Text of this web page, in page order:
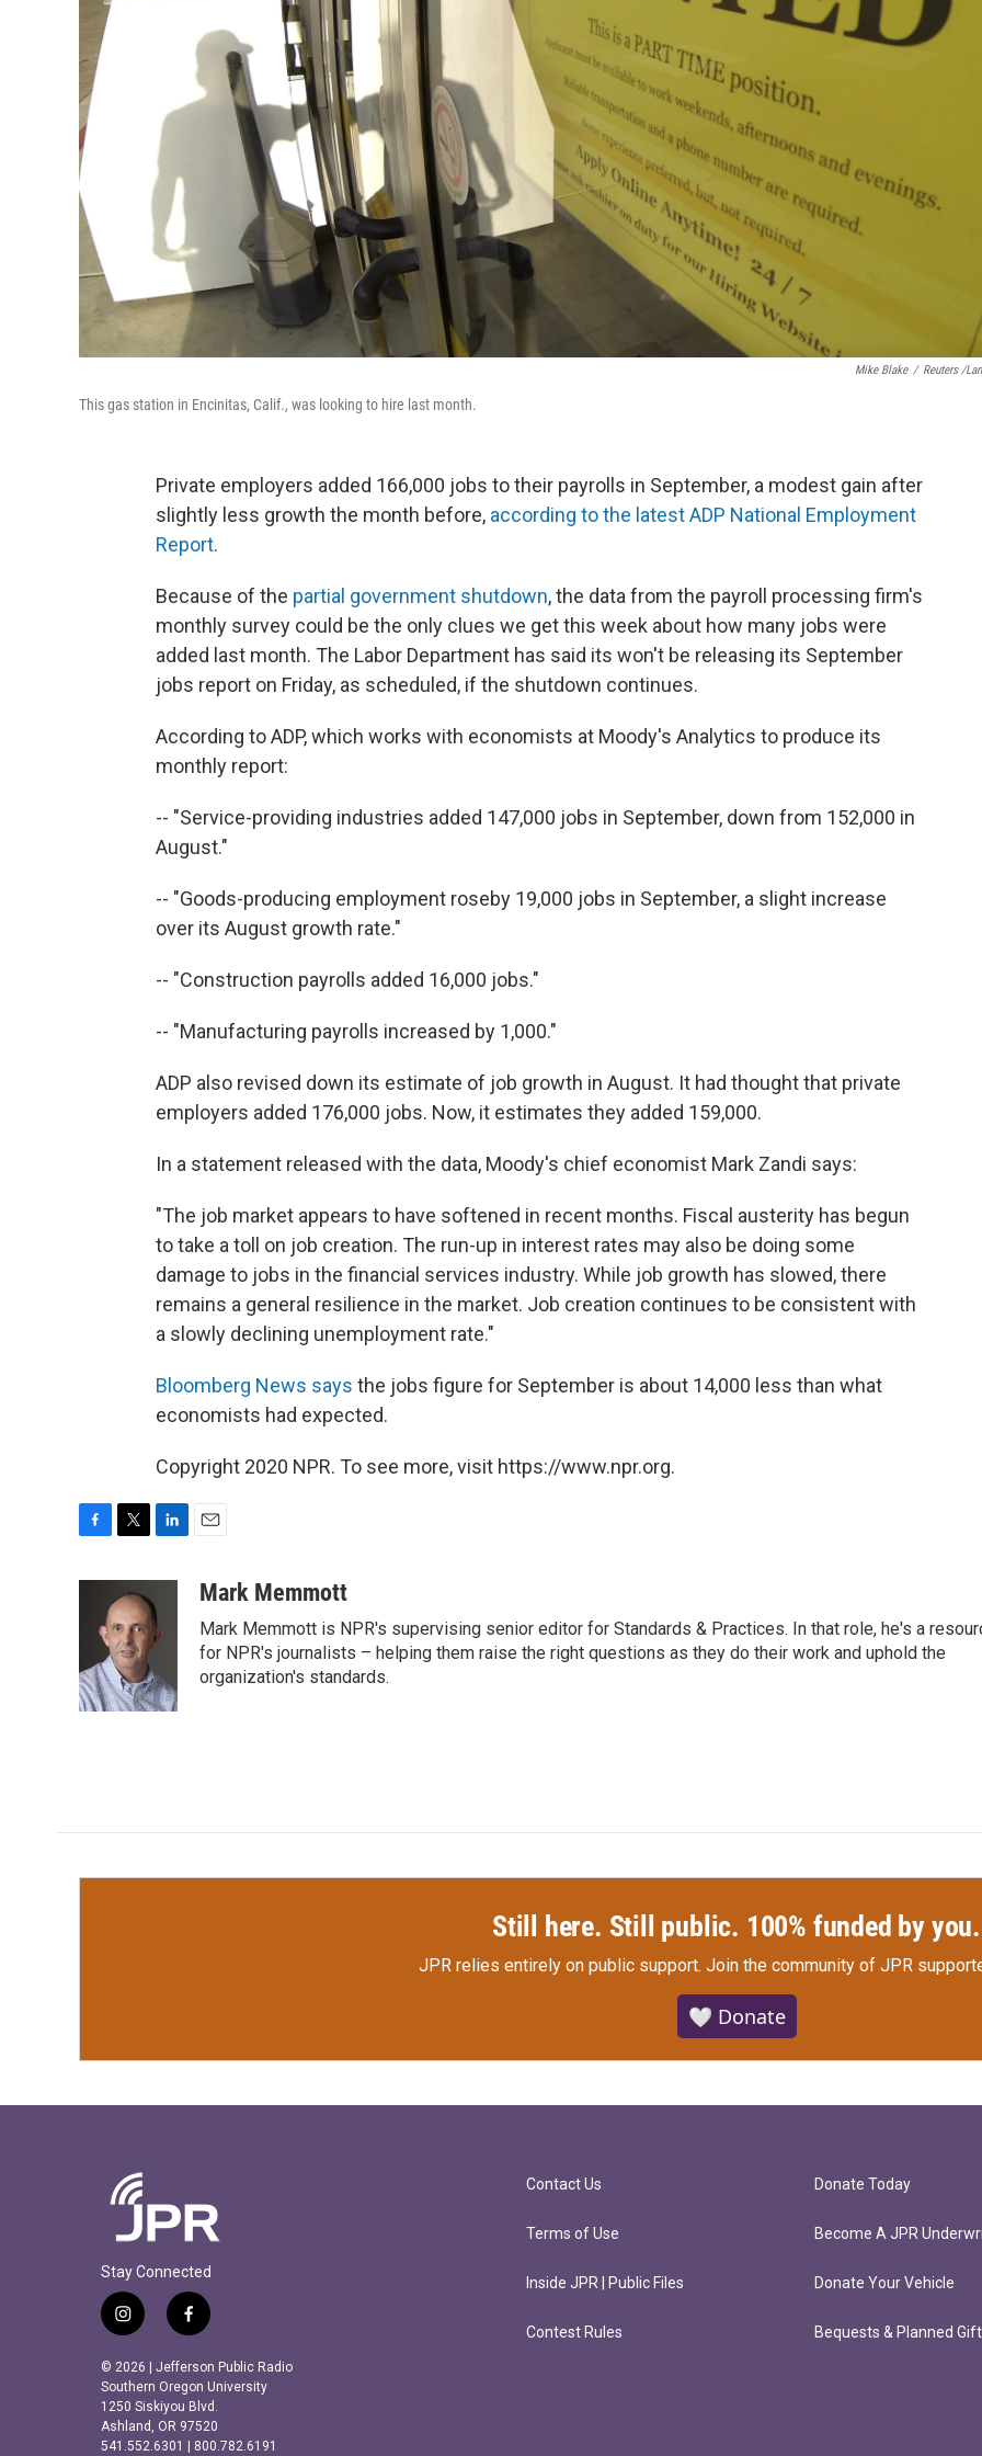
Mike Blake / Reuters /
This gas station in Encinitas, Calif., was looking to hire last month.
Private employers added 166,000 jobs to their payrolls in September, a modest gain after
slightly less growth the month before, according to the latest ADP National Employment
Report.
Because of the partial government shutdown, the data from the payroll processing firm's
monthly survey could be the only clues we get this week about how many jobs were
added last month. The Labor Department has said its won't be releasing its September
jobs report on Friday, as scheduled, if the shutdown continues.
According to ADP, which works with economists at Moody's Analytics to produce its
monthly report:
-- "Service-providing industries added 147,000 jobs in September, down from 152,000 in
August."
-- "Goods-producing employment roseby 19,000 jobs in September, a slight increase
over its August growth rate."
-- "Construction payrolls added 16,000 jobs."
-- "Manufacturing payrolls increased by 1,000."
ADP also revised down its estimate of job growth in August. It had thought that private
employers added 176,000 jobs. Now, it estimates they added 159,000.
In a statement released with the data, Moody's chief economist Mark Zandi says:
"The job market appears to have softened in recent months. Fiscal austerity has begun
to take a toll on job creation. The run-up in interest rates may also be doing some
damage to jobs in the financial services industry. While job growth has slowed, there
remains a general resilience in the market. Job creation continues to be consistent with
a slowly declining unemployment rate."
Bloomberg News says the jobs figure for September is about 14,000 less than what
economists had expected.
Copyright 2020 NPR. To see more, visit https://www.npr.org.
o
k
t
t
e
r
k
e
I
n
aMark Memmott
Mark Memmott is NPR's supervising senior editor for Standards & Practices. In that role, he's a
for NPR's journalists – helping them raise the right questions as they do their work and uphold the
organization's standards.
Still here. Still public. 100% funded by you.
JPR relies entirely on public support. Join the community of JPR
🤍 Donate
Stay Connected
i
s
t
a
g
f
c
e
b
o
© 2026 | Jefferson Public Radio
Southern Oregon University
1250 Siskiyou Blvd.
Ashland, OR 97520
541.552.6301 | 800.782.6191
Contact Us
Terms of Use
Inside JPR | Public Files
Contest Rules
Donate Today
Become A JPR
Donate Your Vehicle
Bequests & Planned